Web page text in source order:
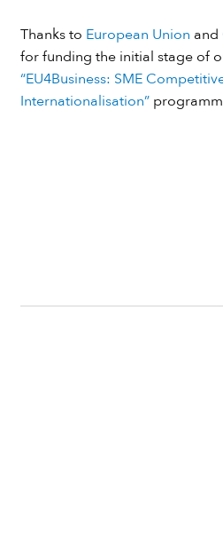
Thanks to European Union and
for funding the initial stage of
“EU4Business: SME
Internationalisation”